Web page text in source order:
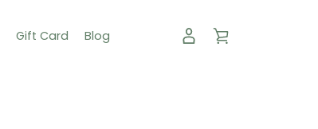
Gift Card Blog